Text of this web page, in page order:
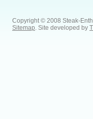
Copyright © 2008 Steak-
Sitemap . Site developed by